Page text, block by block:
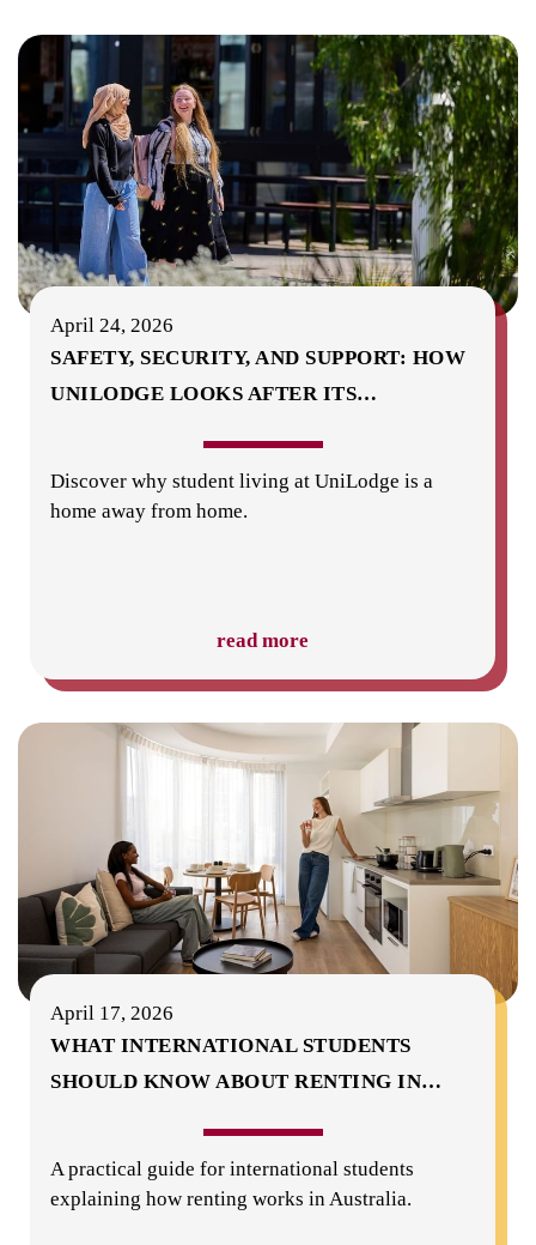
April 24, 2026
SAFETY, SECURITY, AND SUPPORT: HOW
UNILODGE LOOKS AFTER ITS…
Discover why student living at UniLodge is a
home away from home.
read more
April 17, 2026
WHAT INTERNATIONAL STUDENTS
SHOULD KNOW ABOUT RENTING IN…
A practical guide for international students
explaining how renting works in Australia.